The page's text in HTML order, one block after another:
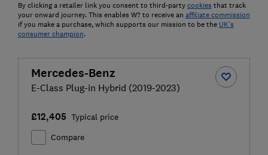
By clicking a retailer link you consent to third-party cookies that track
your onward journey. This enables W? to receive an affiliate commission
if you make a purchase, which supports our mission to be the UK's
consumer champion.
Mercedes-Benz
E-Class Plug-in Hybrid (2019-2023)
£12,405 Typical price
Compare